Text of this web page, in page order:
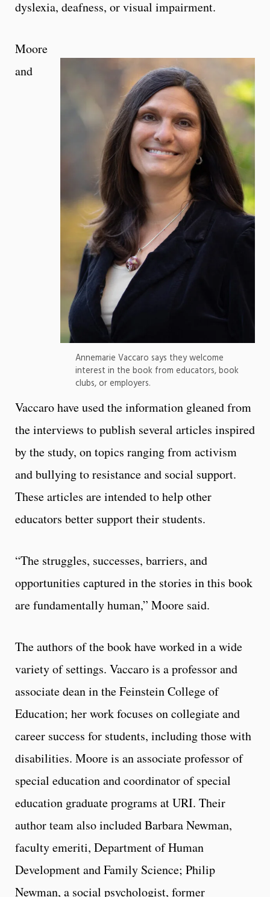
dyslexia, deafness, or visual impairment.
Annemarie Vaccaro says they welcome
interest in the book from educators, book
clubs, or employers.
Moore
and
Vaccaro have used the information gleaned from
the interviews to publish several articles inspired
by the study, on topics ranging from activism
and bullying to resistance and social support.
These articles are intended to help other
educators better support their students.
“The struggles, successes, barriers, and
opportunities captured in the stories in this book
are fundamentally human,” Moore said.
The authors of the book have worked in a wide
variety of settings. Vaccaro is a professor and
associate dean in the Feinstein College of
Education; her work focuses on collegiate and
career success for students, including those with
disabilities. Moore is an associate professor of
special education and coordinator of special
education graduate programs at URI. Their
author team also included Barbara Newman,
faculty emeriti, Department of Human
Development and Family Science; Philip
Newman, a social psychologist, former